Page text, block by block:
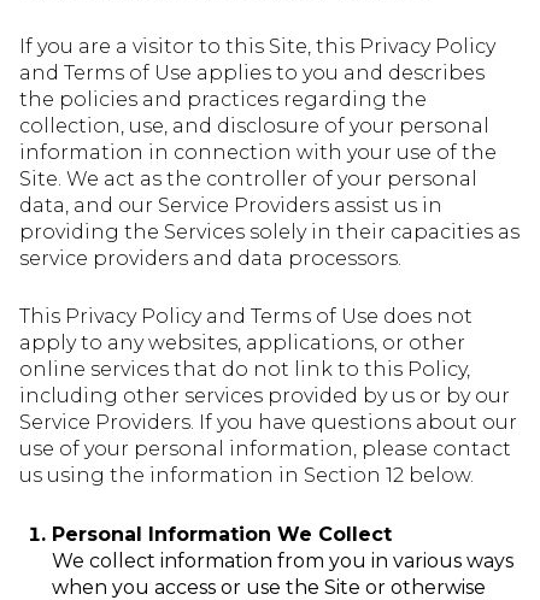
If you are a visitor to this Site, this Privacy Policy
and Terms of Use applies to you and describes
the policies and practices regarding the
collection, use, and disclosure of your personal
information in connection with your use of the
Site. We act as the controller of your personal
data, and our Service Providers assist us in
providing the Services solely in their capacities as
service providers and data processors.
This Privacy Policy and Terms of Use does not
apply to any websites, applications, or other
online services that do not link to this Policy,
including other services provided by us or by our
Service Providers. If you have questions about our
use of your personal information, please contact
us using the information in Section 12 below.
Personal Information We Collect
We collect information from you in various ways
when you access or use the Site or otherwise